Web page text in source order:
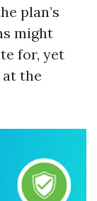
plan’s
might
for, yet
the